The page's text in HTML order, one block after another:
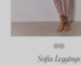
Sofia Leggings